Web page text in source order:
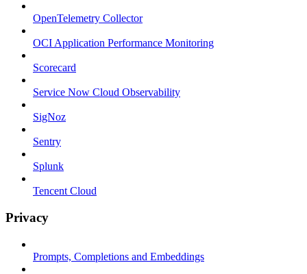
OpenTelemetry Collector
OCI Application Performance Monitoring
Scorecard
Service Now Cloud Observability
SigNoz
Sentry
Splunk
Tencent Cloud
Privacy
Prompts, Completions and Embeddings